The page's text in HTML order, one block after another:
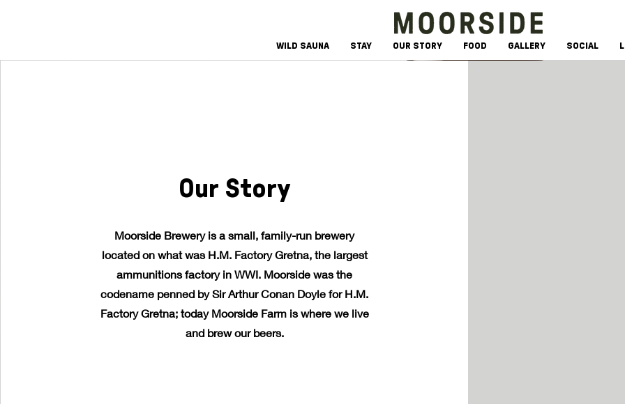
WILD SAUNA STAY OUR STORY FOOD GALLERY SOCIAL
Our Story
Moorside Brewery is a small, family-run brewery
located on what was H.M. Factory Gretna, the largest
ammunitions factory in WWI. Moorside was the
codename penned by Sir Arthur Conan Doyle for H.M.
Factory Gretna; today Moorside Farm is where we live
and brew our beers.